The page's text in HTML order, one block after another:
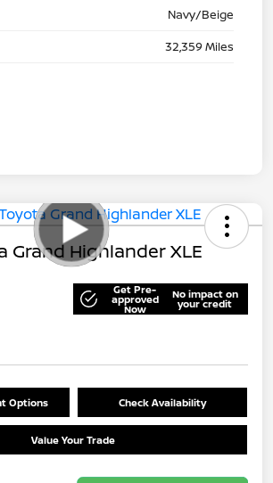
Navy/Beige
32,359 Miles
Grand Highlander XLE
Get Pre-
approved
Now
No impact on
your credit
Options Check Availability
Value Your Trade